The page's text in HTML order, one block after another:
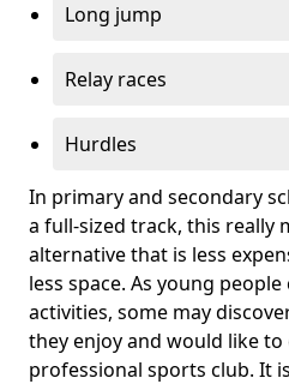
Long jump
Relay races
Hurdles
In primary and secondary
a full-sized track, this really
alternative that is less
less space. As young
activities, some may
they enjoy and would like to
professional sports club. It